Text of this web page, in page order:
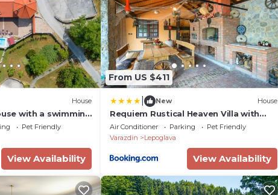
House
with a swimming
- 24902
Pet Friendly
View Availability
From US $411
New House
Requiem Rustical Heaven Villa with
Outdoor Pool
Air Conditioner Parking
Pet Friendly
Varazdin
Lepoglava
View Availability